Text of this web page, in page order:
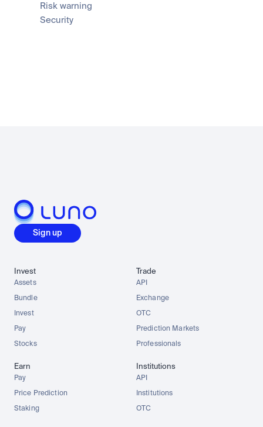
Risk warning
Security
Sign up
Invest
Assets
Bundle
Invest
Pay
Stocks
Trade
API
Exchange
OTC
Prediction Markets
Professionals
Earn
Pay
Price Prediction
Staking
Institutions
API
Institutions
OTC